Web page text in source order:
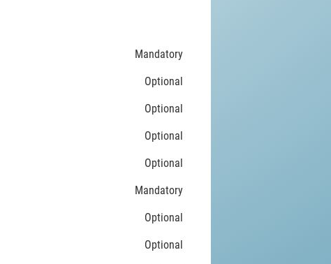
Mandatory
Optional
Optional
Optional
Optional
Mandatory
Optional
Optional